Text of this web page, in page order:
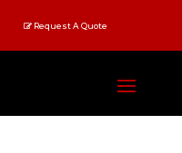
Request A Quote